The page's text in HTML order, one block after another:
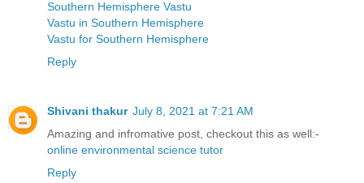
Southern Hemisphere Vastu
Vastu in Southern Hemisphere
Vastu for Southern Hemisphere
Reply
Shivani thakur July 8, 2021 at 7:21 AM
Amazing and infromative post, checkout this as well:-
online environmental science tutor
Reply